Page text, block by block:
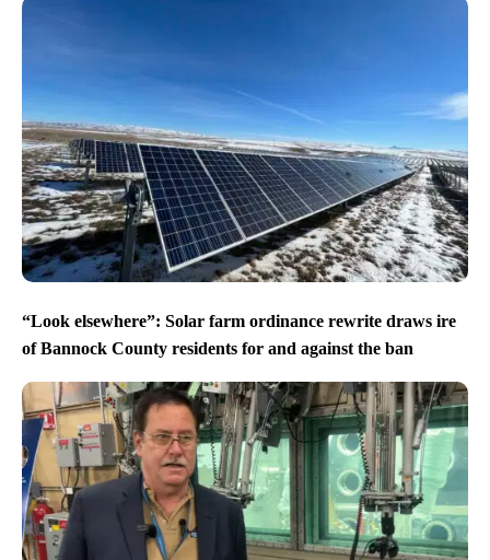
“Look elsewhere”: Solar farm ordinance rewrite draws ire
of Bannock County residents for and against the ban